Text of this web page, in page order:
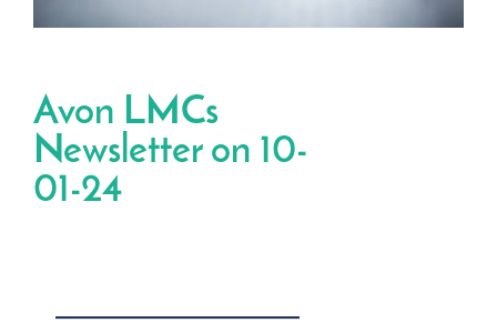
Avon LMCs
Newsletter on 10-
01-24